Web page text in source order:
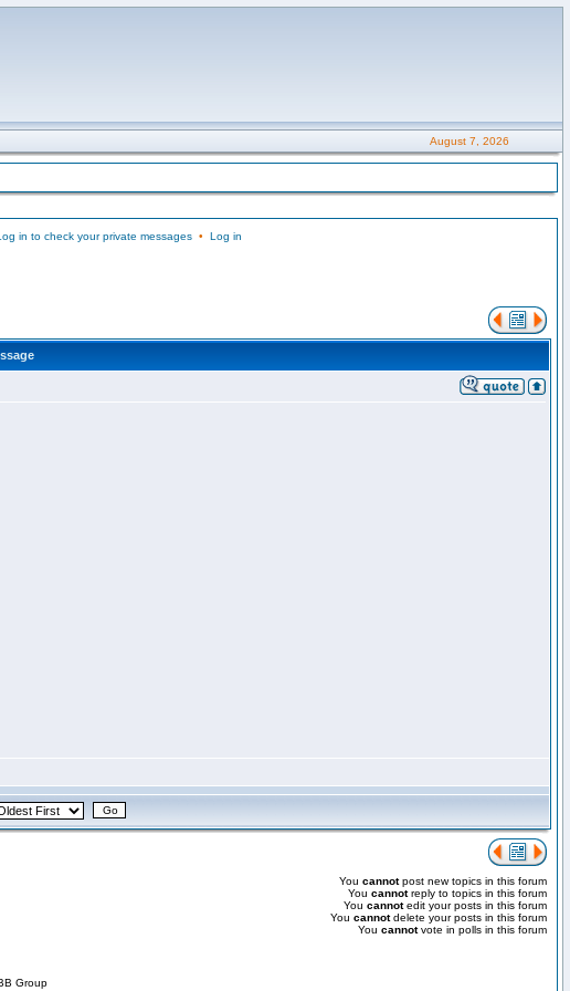
August 7, 2026
in to check your private messages• Log in
You cannotpost new topics in this forum
You cannotreply to topics in this forum
You cannotedit your posts in this forum
You cannotdelete your posts in this forum
You cannotvote in polls in this forum
Group